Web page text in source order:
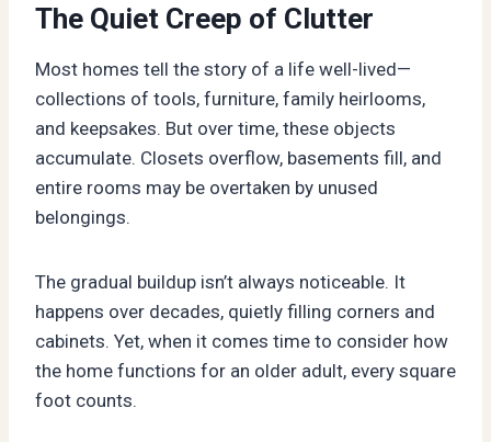
The Quiet Creep of Clutter
Most homes tell the story of a life well-lived—
collections of tools, furniture, family heirlooms,
and keepsakes. But over time, these objects
accumulate. Closets overflow, basements fill, and
entire rooms may be overtaken by unused
belongings.
The gradual buildup isn’t always noticeable. It
happens over decades, quietly filling corners and
cabinets. Yet, when it comes time to consider how
the home functions for an older adult, every square
foot counts.